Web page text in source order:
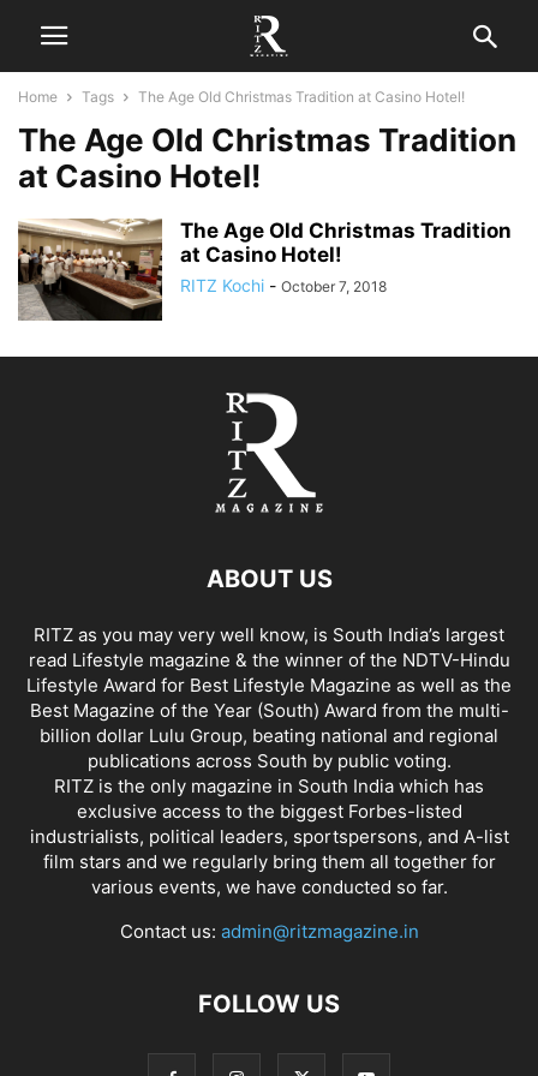
Home Tags The Age Old Christmas Tradition at Casino Hotel!
The Age Old Christmas Tradition
at Casino Hotel!
The Age Old Christmas Tradition
at Casino Hotel!
RITZ Kochi - October 7, 2018
ABOUT US
RITZ as you may very well know, is South India’s largest
read Lifestyle magazine & the winner of the NDTV-Hindu
Lifestyle Award for Best Lifestyle Magazine as well as the
Best Magazine of the Year (South) Award from the multi-
billion dollar Lulu Group, beating national and regional
publications across South by public voting.
RITZ is the only magazine in South India which has
exclusive access to the biggest Forbes-listed
industrialists, political leaders, sportspersons, and A-list
film stars and we regularly bring them all together for
various events, we have conducted so far.
Contact us: admin@ritzmagazine.in
FOLLOW US